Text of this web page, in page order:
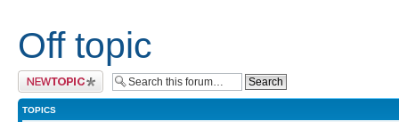
Off topic
Post a new topic
TOPICS